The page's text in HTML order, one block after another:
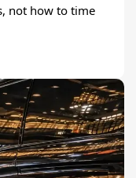
not how to time